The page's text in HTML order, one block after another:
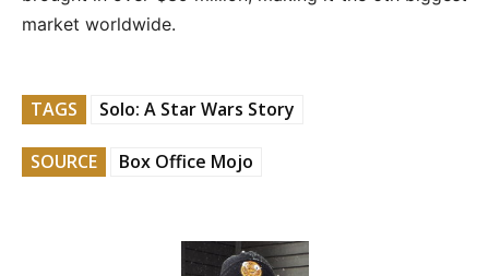
market worldwide.
TAGS Solo: A Star Wars Story
SOURCE Box Office Mojo